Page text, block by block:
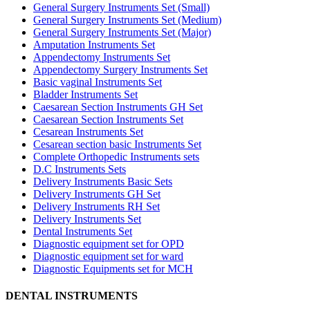
General Surgery Instruments Set (Small)
General Surgery Instruments Set (Medium)
General Surgery Instruments Set (Major)
Amputation Instruments Set
Appendectomy Instruments Set
Appendectomy Surgery Instruments Set
Basic vaginal Instruments Set
Bladder Instruments Set
Caesarean Section Instruments GH Set
Caesarean Section Instruments Set
Cesarean Instruments Set
Cesarean section basic Instruments Set
Complete Orthopedic Instruments sets
D.C Instruments Sets
Delivery Instruments Basic Sets
Delivery Instruments GH Set
Delivery Instruments RH Set
Delivery Instruments Set
Dental Instruments Set
Diagnostic equipment set for OPD
Diagnostic equipment set for ward
Diagnostic Equipments set for MCH
DENTAL INSTRUMENTS